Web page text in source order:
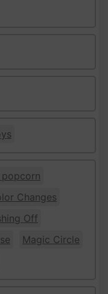
Changes
Off
Magic Circle